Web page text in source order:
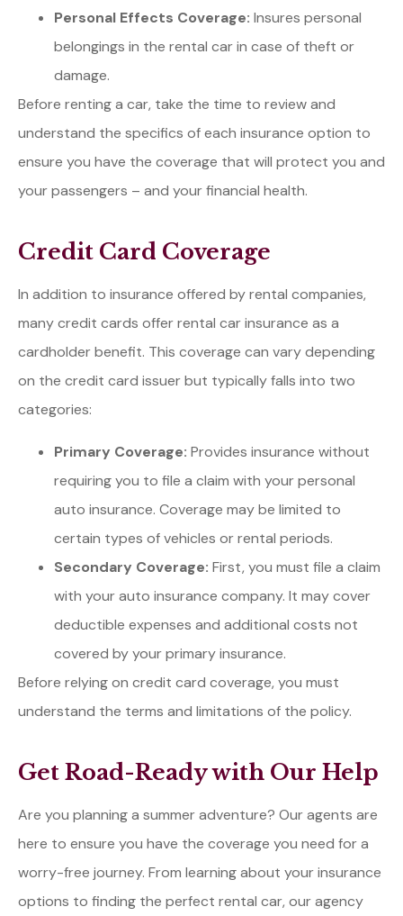
Personal Effects Coverage: Insures personal
belongings in the rental car in case of theft or
damage.
Before renting a car, take the time to review and
understand the specifics of each insurance option to
ensure you have the coverage that will protect you and
your passengers – and your financial health.
Credit Card Coverage
In addition to insurance offered by rental companies,
many credit cards offer rental car insurance as a
cardholder benefit. This coverage can vary depending
on the credit card issuer but typically falls into two
categories:
Primary Coverage: Provides insurance without
requiring you to file a claim with your personal
auto insurance. Coverage may be limited to
certain types of vehicles or rental periods.
Secondary Coverage: First, you must file a claim
with your auto insurance company. It may cover
deductible expenses and additional costs not
covered by your primary insurance.
Before relying on credit card coverage, you must
understand the terms and limitations of the policy.
Get Road-Ready with Our Help
Are you planning a summer adventure? Our agents are
here to ensure you have the coverage you need for a
worry-free journey. From learning about your insurance
options to finding the perfect rental car, our agency